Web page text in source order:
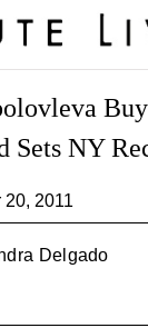
Sets NY
20, 2011
Delgado